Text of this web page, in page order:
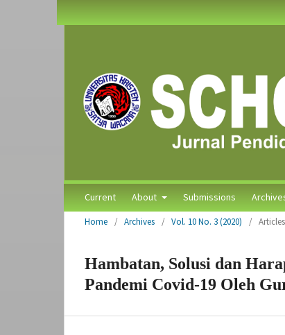
Current About Submissions
Home / Archives / Vol. 10 No. 3 (2020) / Articles
Hambatan, Solusi dan
Pandemi Covid-19 Oleh